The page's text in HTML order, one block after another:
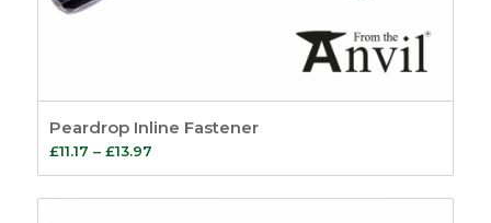
Peardrop Inline Fastener
£11.17 – £13.97Price
range:
£11.17